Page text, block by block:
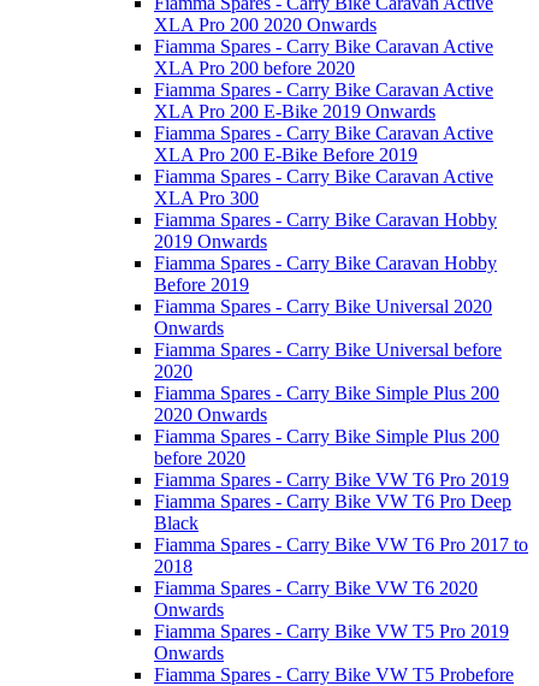
XLA Pro 200 2020 Onwards
Fiamma Spares - Carry Bike Caravan Active
XLA Pro 200 before 2020
Fiamma Spares - Carry Bike Caravan Active
XLA Pro 200 E-Bike 2019 Onwards
Fiamma Spares - Carry Bike Caravan Active
XLA Pro 200 E-Bike Before 2019
Fiamma Spares - Carry Bike Caravan Active
XLA Pro 300
Fiamma Spares - Carry Bike Caravan Hobby
2019 Onwards
Fiamma Spares - Carry Bike Caravan Hobby
Before 2019
Fiamma Spares - Carry Bike Universal 2020
Onwards
Fiamma Spares - Carry Bike Universal before
2020
Fiamma Spares - Carry Bike Simple Plus 200
2020 Onwards
Fiamma Spares - Carry Bike Simple Plus 200
before 2020
Fiamma Spares - Carry Bike VW T6 Pro 2019
Fiamma Spares - Carry Bike VW T6 Pro Deep
Black
Fiamma Spares - Carry Bike VW T6 Pro 2017 to
2018
Fiamma Spares - Carry Bike VW T6 2020
Onwards
Fiamma Spares - Carry Bike VW T5 Pro 2019
Onwards
Fiamma Spares - Carry Bike VW T5 Probefore